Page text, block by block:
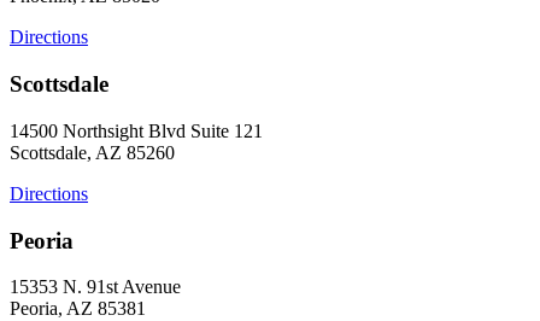
Directions
Scottsdale
14500 Northsight Blvd Suite 121
Scottsdale, AZ 85260
Directions
Peoria
15353 N. 91st Avenue
Peoria, AZ 85381